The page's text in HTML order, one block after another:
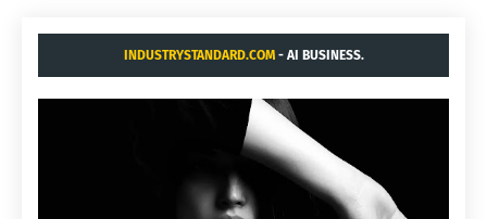
INDUSTRYSTANDARD.COM- AI BUSINESS.